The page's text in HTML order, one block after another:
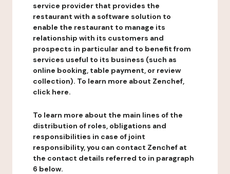
service provider that provides the
restaurant with a software solution to
enable the restaurant to manage its
relationship with its customers and
prospects in particular and to benefit from
services useful to its business (such as
online booking, table payment, or review
collection). To learn more about Zenchef,
click here.
To learn more about the main lines of the
distribution of roles, obligations and
responsibilities in case of joint
responsibility, you can contact Zenchef at
the contact details referred to in paragraph
6 below.